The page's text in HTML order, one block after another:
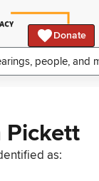
Donate
Pickett
as: